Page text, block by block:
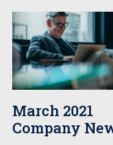
March 2021
Company